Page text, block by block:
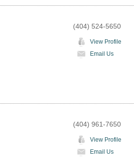
(404) 524-5650
View Profile
Email Us
(404) 961-7650
View Profile
Email Us